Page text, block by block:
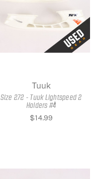
Tuuk
Size 272 - Tuuk Lightspeed 2
Holders #4
$14.99